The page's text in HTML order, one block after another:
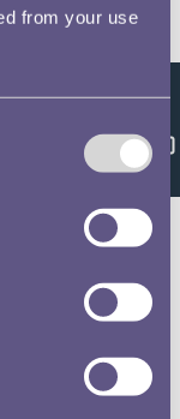
from your use
Feedback